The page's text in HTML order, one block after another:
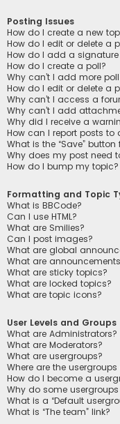
Posting Issues
How do I create a new
How do I edit or delete a
How do I add a
How do I create a poll?
Why can’t I add more
How do I edit or delete a
Why can’t I access a
Why can’t I add
Why did I receive a
How can I report posts to
What is the “Save”
Why does my post need
How do I bump my topic?
Formatting and Topic
What is BBCode?
Can I use HTML?
What are Smilies?
Can I post images?
What are global
What are
What are sticky topics?
What are locked topics?
What are topic icons?
User Levels and Groups
What are Administrators?
What are Moderators?
What are usergroups?
Where are the
How do I become a
Why do some
What is a “Default
What is “The team” link?